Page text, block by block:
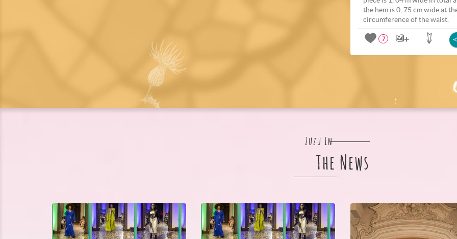
the hem is 0, 75 cm wide at
circumference of the waist.
7
Zuzu In
The News